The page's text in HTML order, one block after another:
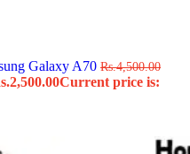
Galaxy A70 Rs.4,500.00
2,500.00Current price is: